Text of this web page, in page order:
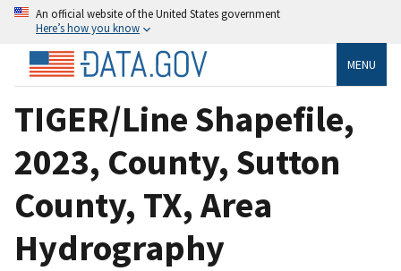
An official website of the United States government
Here’s how you know
MENU
TIGER/Line Shapefile,
2023, County, Sutton
County, TX, Area
Hydrography